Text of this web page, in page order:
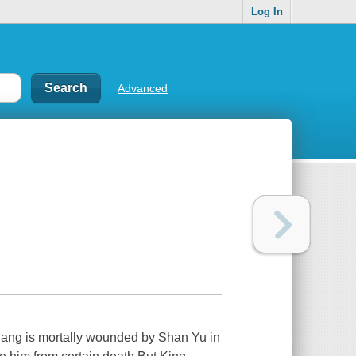
Log In
Advanced
is mortally wounded by Shan Yu in